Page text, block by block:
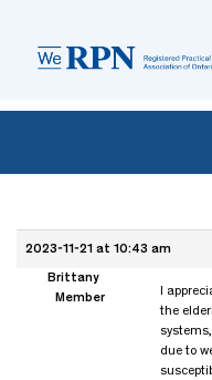
2023-11-21 at 10:43 am
Brittany
Member
I
the
due to